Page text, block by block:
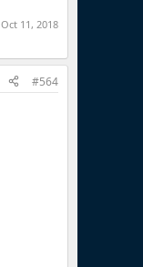
Oct 11, 2018
#564